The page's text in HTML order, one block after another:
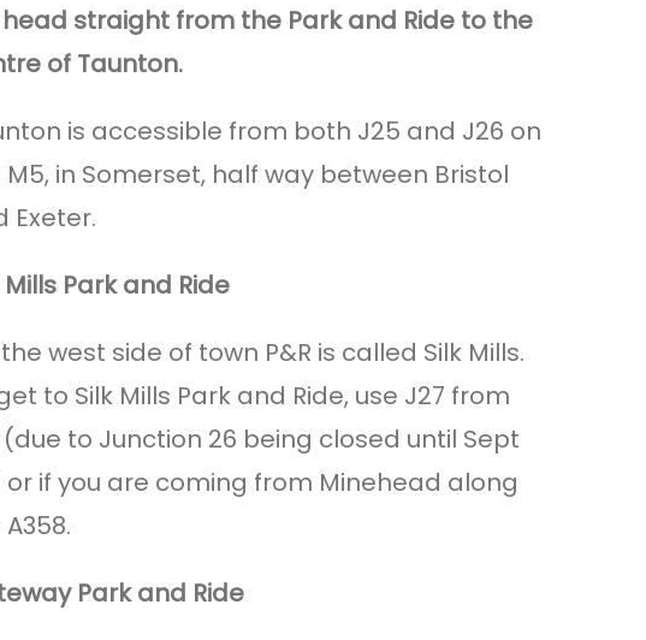
straight from the Park and Ride to the
of Taunton.
is accessible from both J25 and J26 on
in Somerset, half way between Bristol
Exeter.
Mills Park and Ride
west side of town P&R is called Silk Mills.
to Silk Mills Park and Ride, use J27 from
(due to Junction 26 being closed until Sept
or if you are coming from Minehead along
Park and Ride